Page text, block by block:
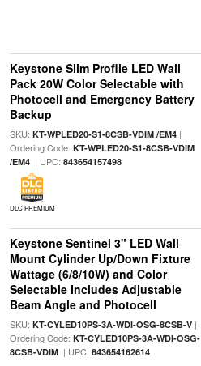
Keystone Slim Profile LED Wall
Pack 20W Color Selectable with
Photocell and Emergency Battery
Backup
SKU: KT-WPLED20-S1-8CSB-VDIM /EM4|
Ordering Code: KT-WPLED20-S1-8CSB-VDIM
/EM4| UPC: 843654157498
DLC PREMIUM
Keystone Sentinel 3" LED Wall
Mount Cylinder Up/Down Fixture
Wattage (6/8/10W) and Color
Selectable Includes Adjustable
Beam Angle and Photocell
SKU: KT-CYLED10PS-3A-WDI-OSG-8CSB-V|
Ordering Code: KT-CYLED10PS-3A-WDI-OSG-
8CSB-VDIM| UPC: 843654162614